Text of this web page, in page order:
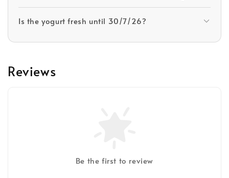
Is the yogurt fresh until 30/7/26?
Reviews
Be the first to review